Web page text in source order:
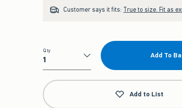
Customer says it fits: True to size. Fit as
Qty
Qty
Add To
Add to List